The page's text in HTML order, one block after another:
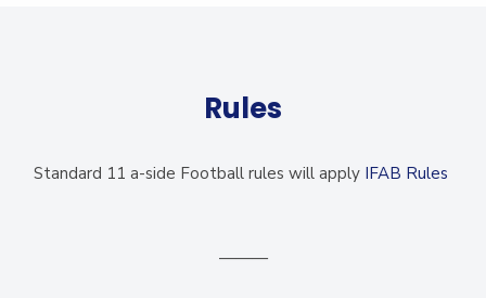
Rules
Standard 11 a-side Football rules will apply IFAB Rules
———